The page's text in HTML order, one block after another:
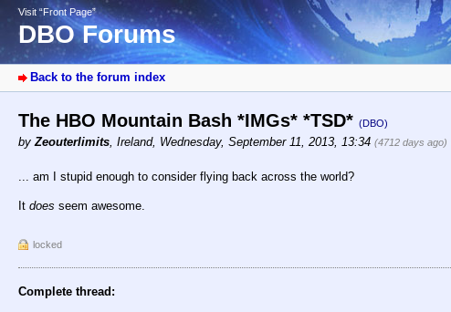
Visit “Front Page”
DBO Forums
Back to the forum index
The HBO Mountain Bash *IMGs* *TSD* (DBO)
byZeouterlimits, Ireland, Wednesday, September 11, 2013, 13:34 (4712 days ago)
... am I stupid enough to consider flying back across the world?
It does seem awesome.
locked
Complete thread: